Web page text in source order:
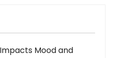
Mood and